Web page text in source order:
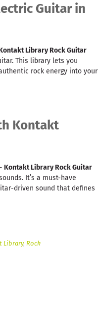
Guitar in
Library Rock Guitar
This library lets you
rock energy into your
Kontakt
Kontakt Library Rock Guitar
It’s a must-have
driven sound that defines
Library, Rock